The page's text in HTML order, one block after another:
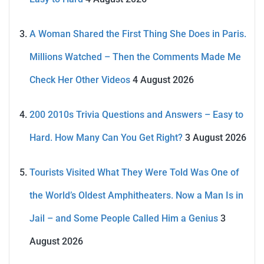
A Woman Shared the First Thing She Does in Paris.
Millions Watched – Then the Comments Made Me
Check Her Other Videos 4 August 2026
200 2010s Trivia Questions and Answers – Easy to
Hard. How Many Can You Get Right? 3 August 2026
Tourists Visited What They Were Told Was One of
the World’s Oldest Amphitheaters. Now a Man Is in
Jail – and Some People Called Him a Genius 3
August 2026